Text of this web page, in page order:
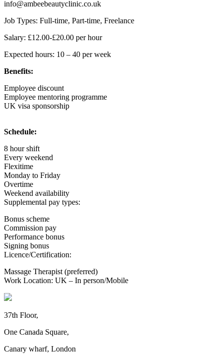
info@ambeebeautyclinic.co.uk
Job Types: Full-time, Part-time, Freelance
Salary: £12.00-£20.00 per hour
Expected hours: 10 – 40 per week
Benefits:
Employee discount
Employee mentoring programme
UK visa sponsorship
Schedule:
8 hour shift
Every weekend
Flexitime
Monday to Friday
Overtime
Weekend availability
Supplemental pay types:
Bonus scheme
Commission pay
Performance bonus
Signing bonus
Licence/Certification:
Massage Therapist (preferred)
Work Location: UK – In person/Mobile
37th Floor,
One Canada Square,
Canary wharf, London